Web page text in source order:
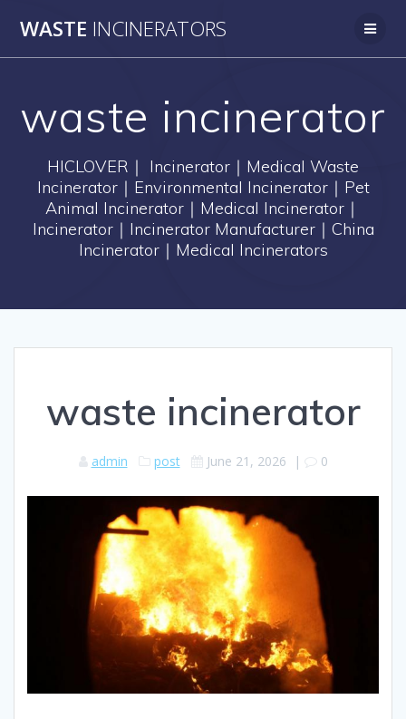
to
WASTE INCINERATORS
waste incinerator
HICLOVER｜ Incinerator｜Medical Waste
Incinerator｜Environmental Incinerator｜Pet
Animal Incinerator｜Medical Incinerator｜
Incinerator｜Incinerator Manufacturer｜China
Incinerator｜Medical Incinerators
waste incinerator
admin post June 21, 2026 | 0